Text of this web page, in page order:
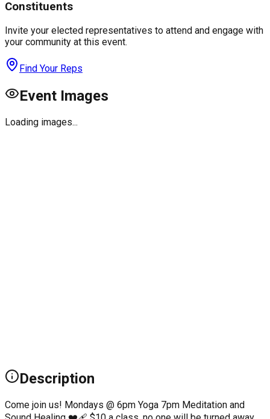
Constituents
Invite your elected representatives to attend and engage with
your community at this event.
Find Your Reps
Event Images
Loading images...
Description
Come join us! Mondays @ 6pm Yoga 7pm Meditation and